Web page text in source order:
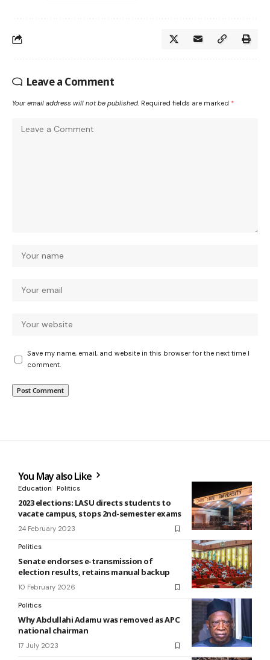
Leave a Comment
Your email address will not be published. Required fields are marked *
Save my name, email, and website in this browser for the next time I
comment.
You May also Like
Education Politics
2023 elections: LASU directs students to
vacate campus, stops 2nd-semester exams
24 February 2023
Politics
Senate endorses e-transmission of
election results, retains manual backup
10 February 2026
Politics
Why Abdullahi Adamu was removed as APC
national chairman
17 July 2023